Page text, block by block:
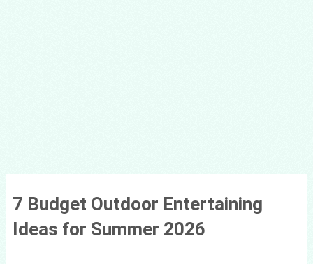
7 Budget Outdoor Entertaining
Ideas for Summer 2026